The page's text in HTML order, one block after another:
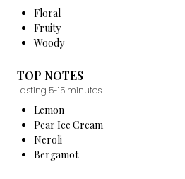
Floral
Fruity
Woody
TOP NOTES
Lasting 5-15 minutes.
Lemon
Pear Ice Cream
Neroli
Bergamot